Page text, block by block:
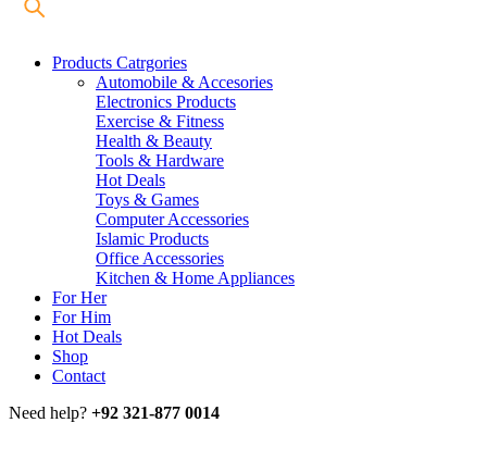
Products Catrgories
Automobile & Accesories
Electronics Products
Exercise & Fitness
Health & Beauty
Tools & Hardware
Hot Deals
Toys & Games
Computer Accessories
Islamic Products
Office Accessories
Kitchen & Home Appliances
For Her
For Him
Hot Deals
Shop
Contact
Need help? +92 321-877 0014